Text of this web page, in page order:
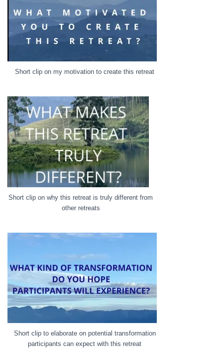
Short clip on my motivation to create this retreat
Short clip on why this retreat is truly different from
other retreats
Short clip to elaborate on potential transformation
participants can expect with this retreat